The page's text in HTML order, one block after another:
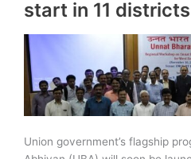
start in 11 districts
Union government’s flagship